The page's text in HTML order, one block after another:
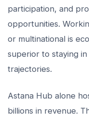
participation, and
opportunities.
or multinational is
superior to staying
trajectories.
Astana Hub alone
billions in revenue.